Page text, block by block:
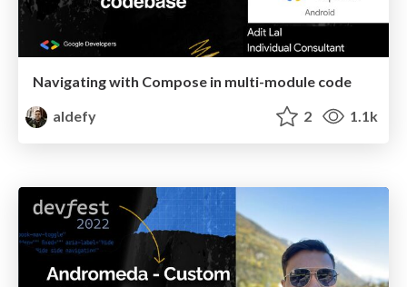
Navigating with Compose in multi-module code
aldefy
2 1.1k